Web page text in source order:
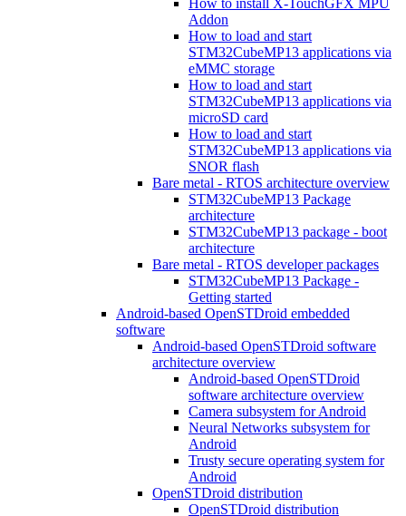
How to install X-TouchGFX MPU
Addon
How to load and start
STM32CubeMP13 applications via
eMMC storage
How to load and start
STM32CubeMP13 applications via
microSD card
How to load and start
STM32CubeMP13 applications via
SNOR flash
Bare metal - RTOS architecture overview
STM32CubeMP13 Package
architecture
STM32CubeMP13 package - boot
architecture
Bare metal - RTOS developer packages
STM32CubeMP13 Package -
Getting started
Android-based OpenSTDroid embedded
software
Android-based OpenSTDroid software
architecture overview
Android-based OpenSTDroid
software architecture overview
Camera subsystem for Android
Neural Networks subsystem for
Android
Trusty secure operating system for
Android
OpenSTDroid distribution
OpenSTDroid distribution